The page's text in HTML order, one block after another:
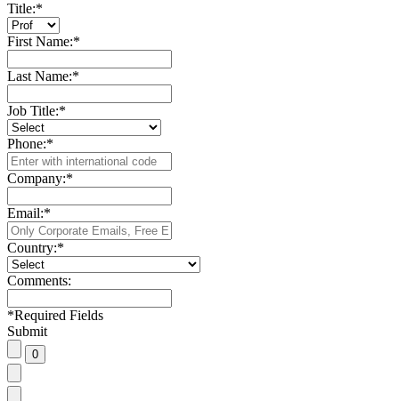
Title:*
First Name:*
Last Name:*
Job Title:*
Phone:*
Company:*
Email:*
Country:*
Comments:
*Required Fields
Submit